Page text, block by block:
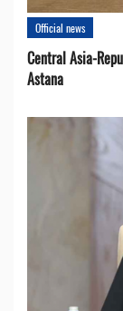
Official news
Central Asia-
Astana